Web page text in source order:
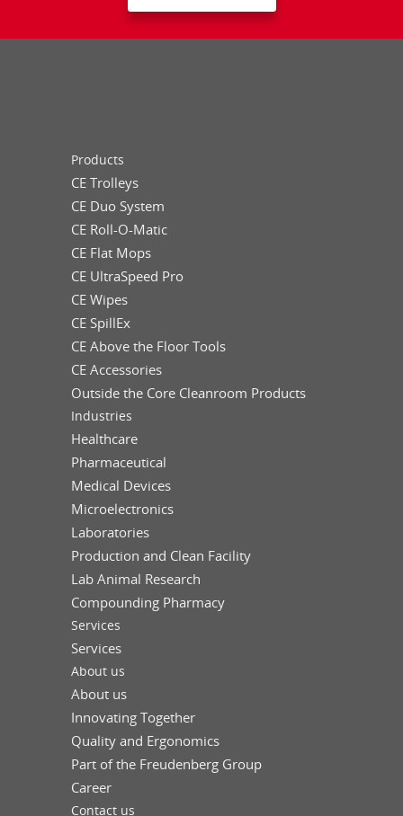
Products
CE Trolleys
CE Duo System
CE Roll-O-Matic
CE Flat Mops
CE UltraSpeed Pro
CE Wipes
CE SpillEx
CE Above the Floor Tools
CE Accessories
Outside the Core Cleanroom Products
Industries
Healthcare
Pharmaceutical
Medical Devices
Microelectronics
Laboratories
Production and Clean Facility
Lab Animal Research
Compounding Pharmacy
Services
Services
About us
About us
Innovating Together
Quality and Ergonomics
Part of the Freudenberg Group
Career
Contact us